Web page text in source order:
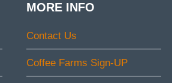
MORE INFO
Contact Us
Coffee Farms Sign-UP